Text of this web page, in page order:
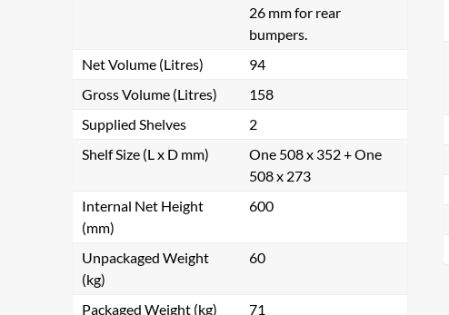
26 mm for rear
bumpers.
Net Volume (Litres)
94
Gross Volume (Litres)
158
Supplied Shelves
2
Shelf Size (L x D mm)
One 508 x 352 + One
508 x 273
Internal Net Height
(mm)
600
Unpackaged Weight
(kg)
60
Packaged Weight (kg)
71